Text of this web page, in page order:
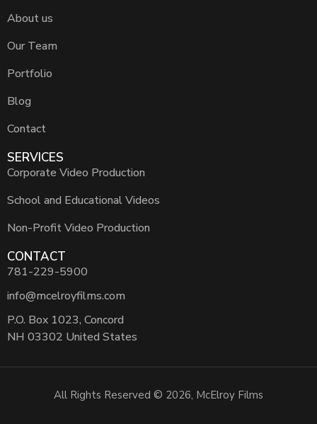
About us
Our Team
Portfolio
Blog
Contact
SERVICES
Corporate Video Production
School and Educational Videos
Non-Profit Video Production
CONTACT
781-229-5900
info@mcelroyfilms.com
P.O. Box 1023, Concord
NH 03302 United States
All Rights Reserved © 2026, McElroy Films